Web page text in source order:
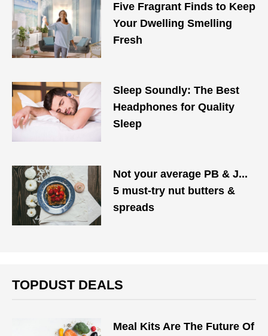
Five Fragrant Finds to Keep
Your Dwelling Smelling
Fresh
Sleep Soundly: The Best
Headphones for Quality
Sleep
Not your average PB & J...
5 must-try nut butters &
spreads
TOPDUST DEALS
Meal Kits Are The Future Of